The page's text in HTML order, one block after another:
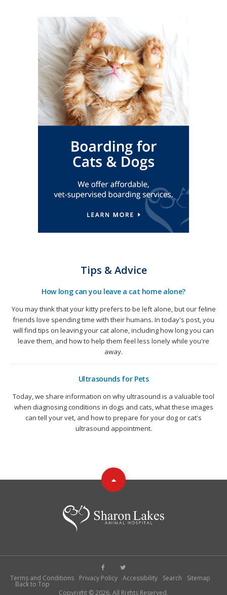
Tips & Advice
How long can you leave a cat home alone?
You may think that your kitty prefers to be left alone, but our feline
friends love spending time with their humans. In today's post, you
will find tips on leaving your cat alone, including how long you can
leave them, and how to help them feel less lonely while you're
away.
Ultrasounds for Pets
Today, we share information on why ultrasound is a valuable tool
when diagnosing conditions in dogs and cats, what these images
can tell your vet, and how to prepare for your dog or cat's
ultrasound appointment.
Terms and Conditions Privacy Policy Accessibility Search Sitemap
Back to Top
Copyright © 2026. All Rights Reserved.